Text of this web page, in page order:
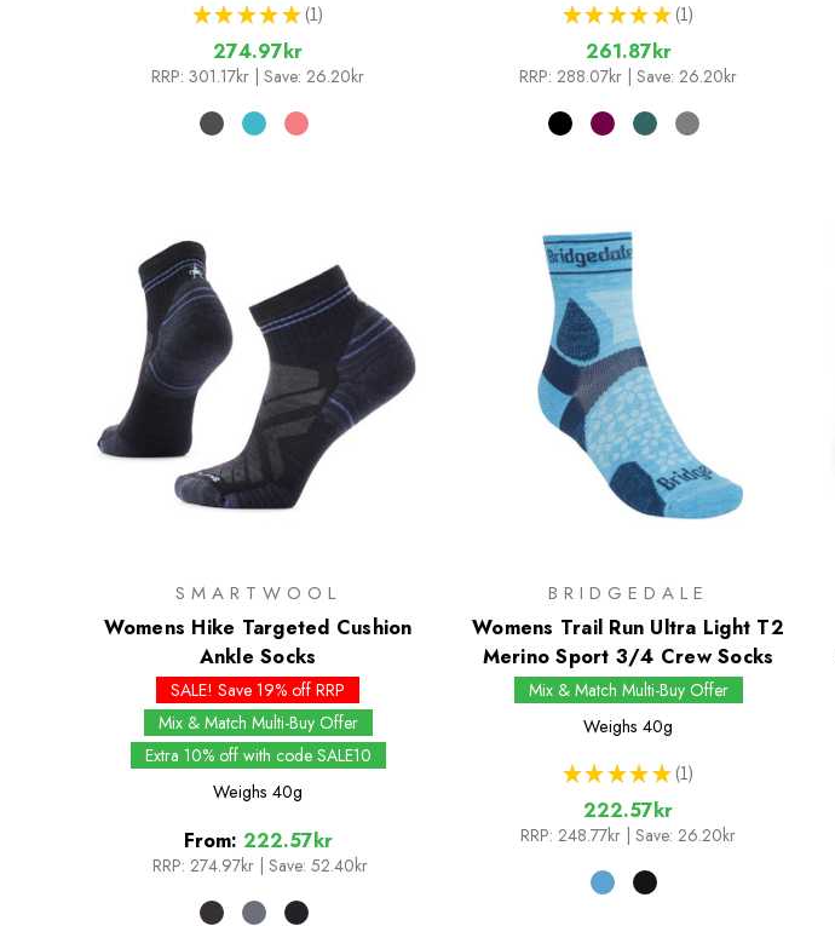
★ ★ ★ ★ ★ 1
1
274.97kr
RRP: 301.17kr | Save: 26.20kr
★ ★ ★ ★ ★ 1
1
261.87kr
RRP: 288.07kr | Save: 26.20kr
SMARTWOOL
Womens Hike Targeted Cushion
Ankle Socks
SALE! Save 19% off RRP
Mix & Match Multi-Buy Offer
Extra 10% off with code SALE10
Weighs 40g
From: 222.57kr
RRP: 274.97kr Save: 52.40kr
BRIDGEDALE
Womens Trail Run Ultra Light T2
Merino Sport 3/4 Crew Socks
Mix & Match Multi-Buy Offer
Weighs 40g
★ ★ ★ ★ ★ 1
1
222.57kr
RRP: 248.77kr | Save: 26.20kr